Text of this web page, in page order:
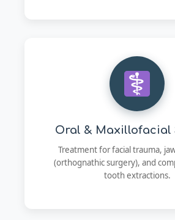
Oral & Maxillofacial
Treatment for facial trauma,
(orthognathic surgery), and
tooth extractions.